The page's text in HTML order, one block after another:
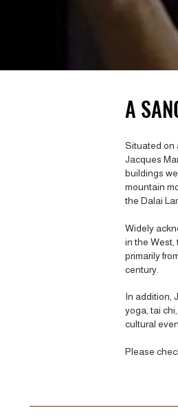
A
Situated on
Jacques
buildings
mountain
the Dalai
Widely
in the West,
primarily
century.
In addition,
yoga, tai
cultural
Please